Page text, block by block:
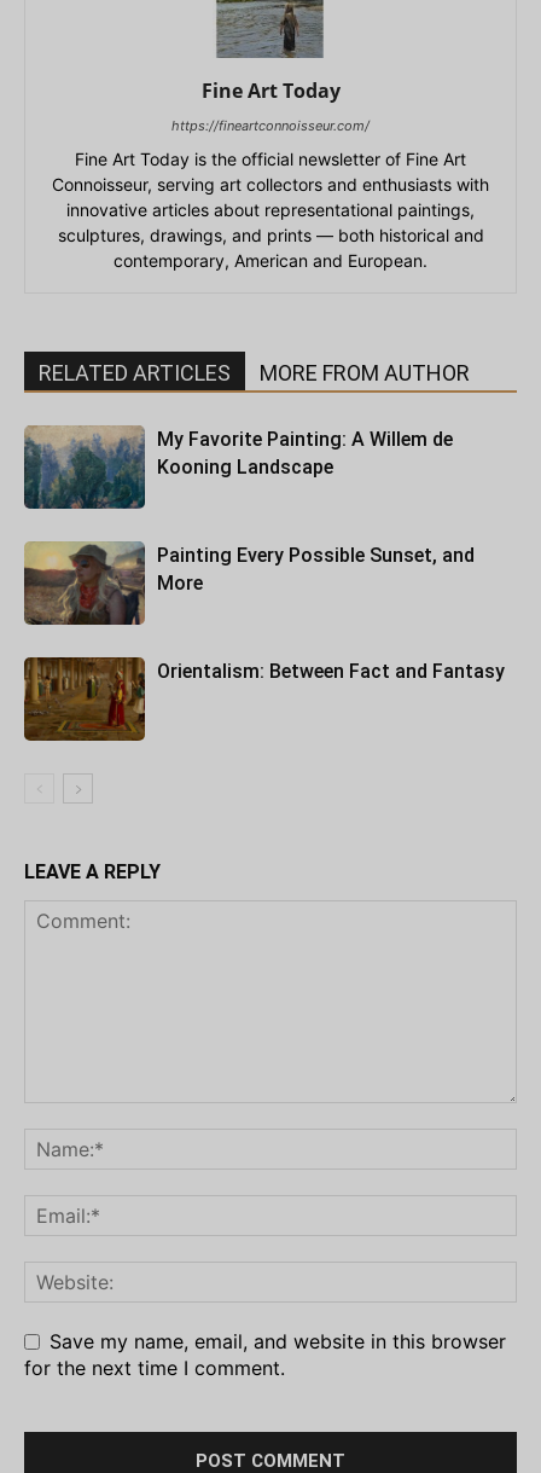
Fine Art Today
https://fineartconnoisseur.com/
Fine Art Today is the official newsletter of Fine Art
Connoisseur, serving art collectors and enthusiasts with
innovative articles about representational paintings,
sculptures, drawings, and prints — both historical and
contemporary, American and European.
RELATED ARTICLES MORE FROM AUTHOR
My Favorite Painting: A Willem de
Kooning Landscape
Painting Every Possible Sunset, and
More
Orientalism: Between Fact and Fantasy
LEAVE A REPLY
Save my name, email, and website in this browser
for the next time I comment.